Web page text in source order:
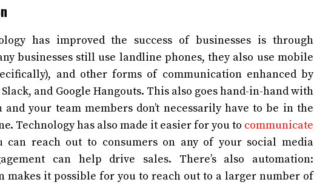
has improved the success of businesses is through
businesses still use landline phones, they also use mobile
and other forms of communication enhanced by
and Google Hangouts. This also goes hand-in-hand with
your team members don’t necessarily have to be in the
Technology has also made it easier for you to communicate
can reach out to consumers on any of your social media
can help drive sales. There’s also automation:
makes it possible for you to reach out to a larger number of